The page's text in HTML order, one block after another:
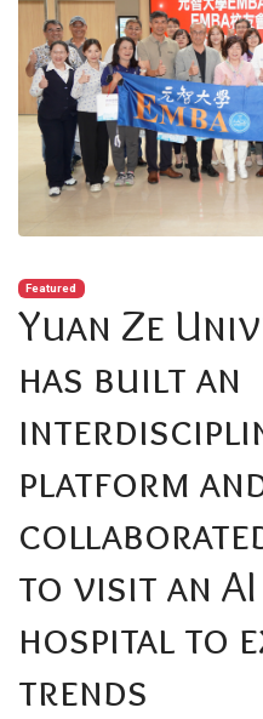
Featured
Yuan Ze
has built an
platform
to visit an
hospital to
trends